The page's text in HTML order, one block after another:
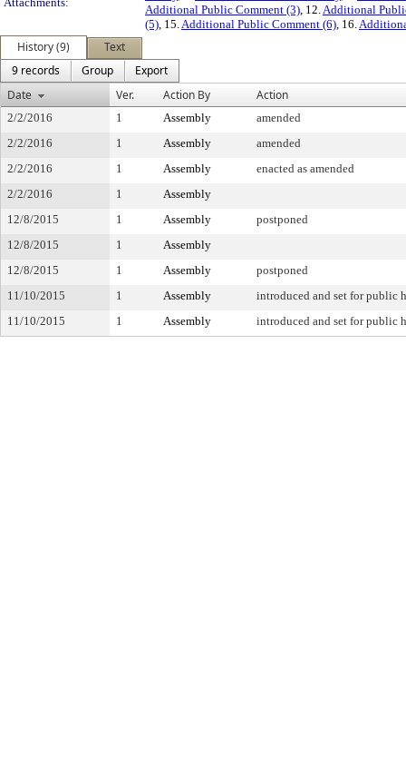
Additional Public Comment (3), 12.Additional
(5), 15.Additional Public Comment (6), 16.
History (9)
Text
9 records
Group
Export
Date
Ver. Action By Action
2/2/2016 1 Assembly
amended
2/2/2016
1 Assembly
amended
2/2/2016
1 Assembly
enacted as amended
2/2/2016
1
Assembly
12/8/2015
1 Assembly
postponed
12/8/2015
1
Assembly
12/8/2015
1 Assembly
postponed
11/10/2015
1 Assembly
introduced and set for public
11/10/2015
1 Assembly introduced and set for public